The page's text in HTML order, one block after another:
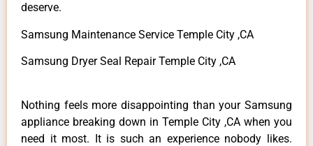
deserve.
Samsung Maintenance Service Temple City ,CA
Samsung Dryer Seal Repair Temple City ,CA
Nothing feels more disappointing than your Samsung
appliance breaking down in Temple City ,CA when you
need it most. It is such an experience nobody likes.